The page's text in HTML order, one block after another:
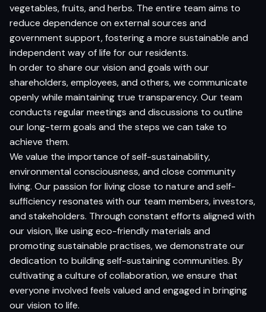
vegetables, fruits, and herbs. The entire team aims to
reduce dependence on external sources and
government support, fostering a more sustainable and
independent way of life for our residents.
In order to share our vision and goals with our
shareholders, employees, and others, we communicate
openly while maintaining true transparency. Our team
conducts regular meetings and discussions to outline
our long-term goals and the steps we can take to
achieve them.
We value the importance of self-sustainability,
environmental consciousness, and close community
living. Our passion for living close to nature and self-
sufficiency resonates with our team members, investors,
and stakeholders. Through constant efforts aligned with
our vision, like using eco-friendly materials and
promoting sustainable practises, we demonstrate our
dedication to building self-sustaining communities. By
cultivating a culture of collaboration, we ensure that
everyone involved feels valued and engaged in bringing
our vision to life.